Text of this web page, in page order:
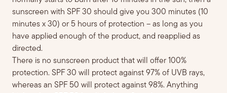
sunscreen with SPF 30 should give you 300 minutes (10
minutes x 30) or 5 hours of protection – as long as you
have applied enough of the product, and reapplied as
directed.
There is no sunscreen product that will offer 100%
protection. SPF 30 will protect against 97% of UVB rays,
whereas an SPF 50 will protect against 98%. Anything